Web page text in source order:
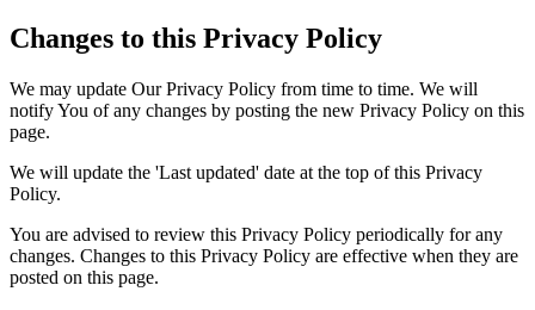
Changes to this Privacy Policy
We may update Our Privacy Policy from time to time. We will
notify You of any changes by posting the new Privacy Policy on this
page.
We will update the 'Last updated' date at the top of this Privacy
Policy.
You are advised to review this Privacy Policy periodically for any
changes. Changes to this Privacy Policy are effective when they are
posted on this page.